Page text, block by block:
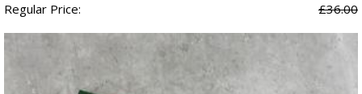
Regular Price: £36.00